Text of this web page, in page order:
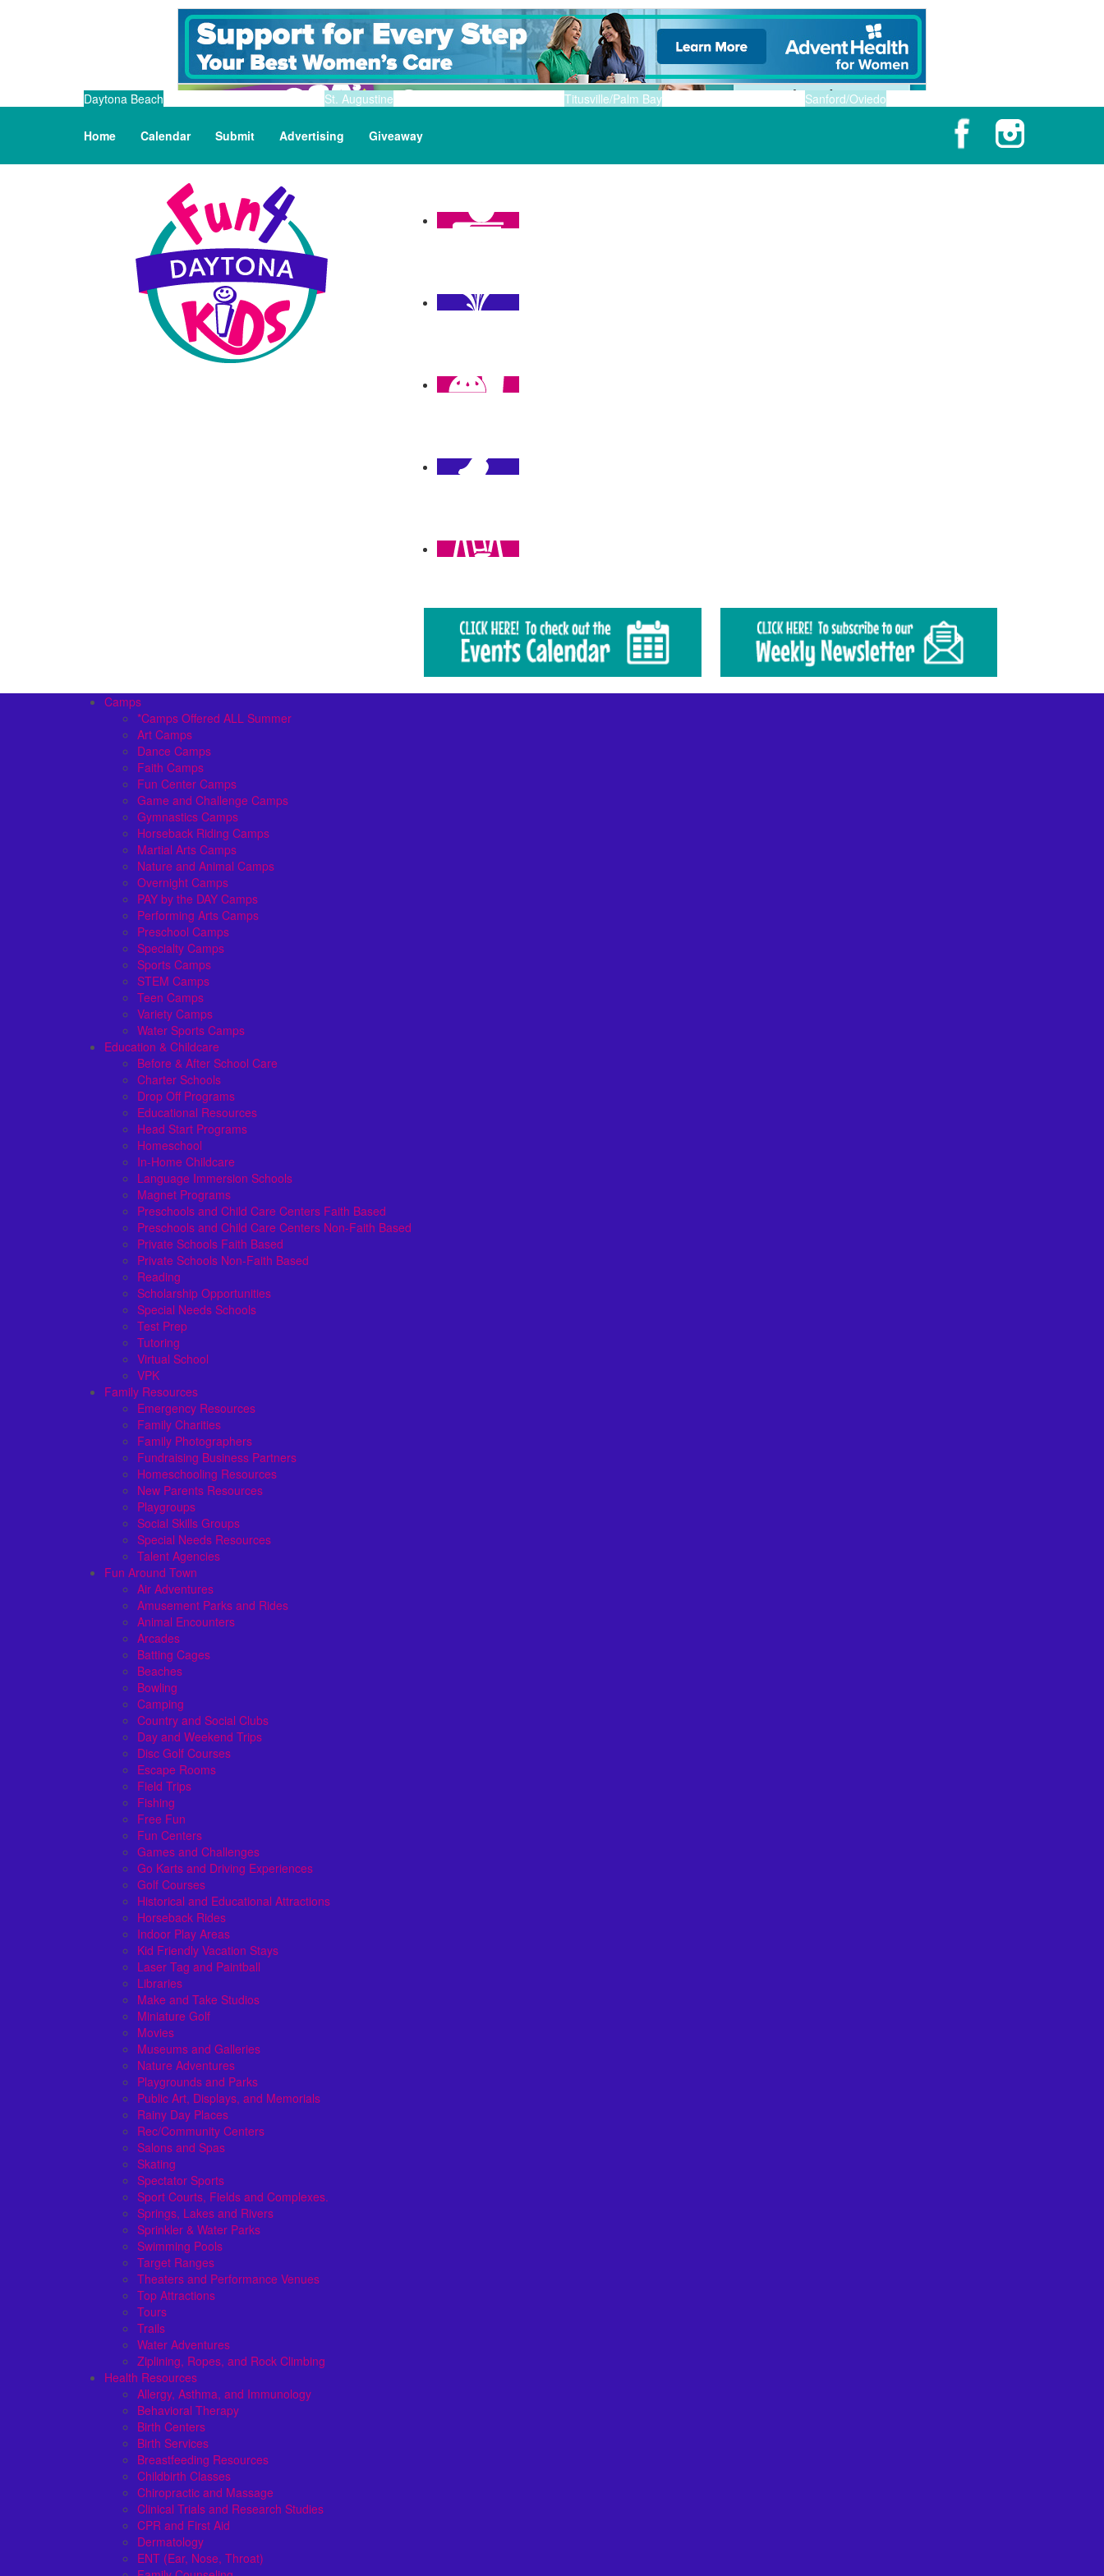
Daytona Beach St. Augustine Titusville/Palm Bay Sanford/Oviedo
Home Calendar Submit Advertising Giveaway
Camps
*Camps Offered ALL Summer
Art Camps
Dance Camps
Faith Camps
Fun Center Camps
Game and Challenge Camps
Gymnastics Camps
Horseback Riding Camps
Martial Arts Camps
Nature and Animal Camps
Overnight Camps
PAY by the DAY Camps
Performing Arts Camps
Preschool Camps
Specialty Camps
Sports Camps
STEM Camps
Teen Camps
Variety Camps
Water Sports Camps
Education & Childcare
Before & After School Care
Charter Schools
Drop Off Programs
Educational Resources
Head Start Programs
Homeschool
In-Home Childcare
Language Immersion Schools
Magnet Programs
Preschools and Child Care Centers Faith Based
Preschools and Child Care Centers Non-Faith Based
Private Schools Faith Based
Private Schools Non-Faith Based
Reading
Scholarship Opportunities
Special Needs Schools
Test Prep
Tutoring
Virtual School
VPK
Family Resources
Emergency Resources
Family Charities
Family Photographers
Fundraising Business Partners
Homeschooling Resources
New Parents Resources
Playgroups
Social Skills Groups
Special Needs Resources
Talent Agencies
Fun Around Town
Air Adventures
Amusement Parks and Rides
Animal Encounters
Arcades
Batting Cages
Beaches
Bowling
Camping
Country and Social Clubs
Day and Weekend Trips
Disc Golf Courses
Escape Rooms
Field Trips
Fishing
Free Fun
Fun Centers
Games and Challenges
Go Karts and Driving Experiences
Golf Courses
Historical and Educational Attractions
Horseback Rides
Indoor Play Areas
Kid Friendly Vacation Stays
Laser Tag and Paintball
Libraries
Make and Take Studios
Miniature Golf
Movies
Museums and Galleries
Nature Adventures
Playgrounds and Parks
Public Art, Displays, and Memorials
Rainy Day Places
Rec/Community Centers
Salons and Spas
Skating
Spectator Sports
Sport Courts, Fields and Complexes.
Springs, Lakes and Rivers
Sprinkler & Water Parks
Swimming Pools
Target Ranges
Theaters and Performance Venues
Top Attractions
Tours
Trails
Water Adventures
Ziplining, Ropes, and Rock Climbing
Health Resources
Allergy, Asthma, and Immunology
Behavioral Therapy
Birth Centers
Birth Services
Breastfeeding Resources
Childbirth Classes
Chiropractic and Massage
Clinical Trials and Research Studies
CPR and First Aid
Dermatology
ENT (Ear, Nose, Throat)